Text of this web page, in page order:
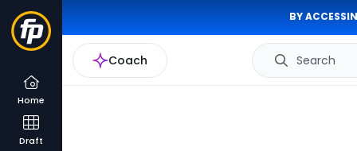
BY
Coach Search
Home
Draft